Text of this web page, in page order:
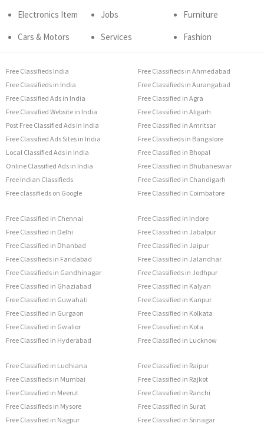
Electronics Item
Cars & Motors
Jobs
Services
Furniture
Fashion
Free Classifieds India
Free Classifieds in India
Free Classified Ads in India
Free Classified Website in India
Post Free Classified Ads in India
Free Classified Ads Sites in India
Local Classified Ads in India
Online Classified Ads in India
Free Indian Classifieds
Free classifieds on Google
Free Classifieds in Ahmedabad
Free Classifieds in Aurangabad
Free Classified in Agra
Free Classified in Aligarh
Free Classified in Amritsar
Free Classifieds in Bangalore
Free Classified in Bhopal
Free Classified in Bhubaneswar
Free Classified in Chandigarh
Free Classified in Coimbatore
Free Classified in Chennai
Free Classified in Delhi
Free Classified in Dhanbad
Free Classifieds in Faridabad
Free Classifieds in Gandhinagar
Free Classified in Ghaziabad
Free Classified in Guwahati
Free Classified in Gurgaon
Free Classified in Gwalior
Free Classified in Hyderabad
Free Classified in Indore
Free Classified in Jabalpur
Free Classified in Jaipur
Free Classified in Jalandhar
Free Classifieds in Jodhpur
Free Classified in Kalyan
Free Classified in Kanpur
Free Classified in Kolkata
Free Classified in Kota
Free Classified in Lucknow
Free Classified in Ludhiana
Free Classifieds in Mumbai
Free Classified in Meerut
Free Classifieds in Mysore
Free Classified in Nagpur
Free Classified in Raipur
Free Classified in Rajkot
Free Classified in Ranchi
Free Classified in Surat
Free Classified in Srinagar